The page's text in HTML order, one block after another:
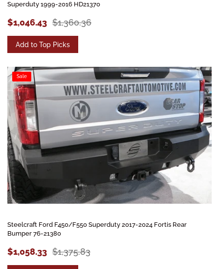
Superduty 1999-2016 HD21370
$1,046.43 $1,360.36
Add to Top Picks
Sale
Steelcraft Ford F450/F550 Superduty 2017-2024 Fortis Rear
Bumper 76-21380
$1,058.33 $1,375.83